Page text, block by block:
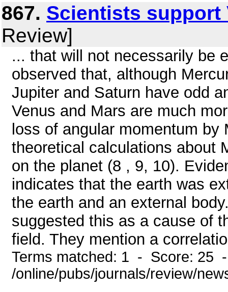
867. Scientists support
Review]
... that will not necessarily be
observed that, although
Jupiter and Saturn have odd
Venus and Mars are much
loss of angular momentum
theoretical calculations about
on the planet (8 , 9, 10).
indicates that the earth was
the earth and an external
suggested this as a cause of
field. They mention a
Terms matched: 1 - Score: 25
/online/pubs/journals/review/